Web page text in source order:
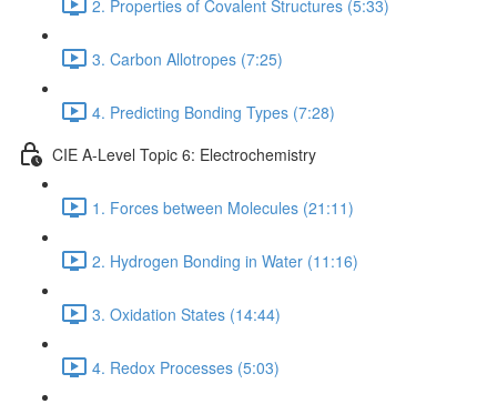
2. Properties of Covalent Structures (5:33)
3. Carbon Allotropes (7:25)
4. Predicting Bonding Types (7:28)
CIE A-Level Topic 6: Electrochemistry
1. Forces between Molecules (21:11)
2. Hydrogen Bonding in Water (11:16)
3. Oxidation States (14:44)
4. Redox Processes (5:03)